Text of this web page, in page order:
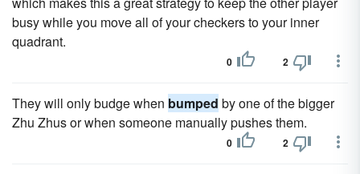
busy while you move all of your checkers to your inner
quadrant.
0 2
They will only budge when bumped by one of the bigger
Zhu Zhus or when someone manually pushes them.
0 2